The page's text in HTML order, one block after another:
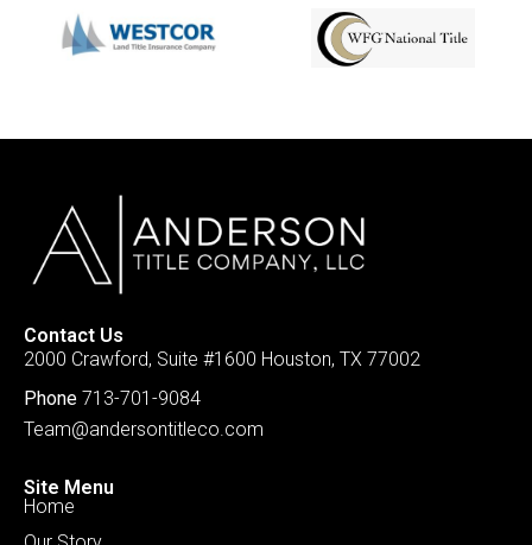
Contact Us
2000 Crawford, Suite #1600 Houston, TX 77002
Phone 713-701-9084
Team@andersontitleco.com
Site Menu
Home